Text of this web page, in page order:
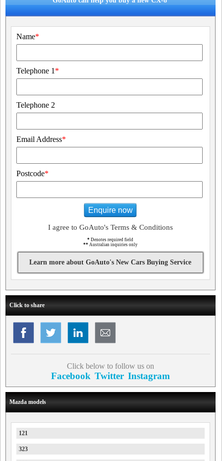
Name*
Telephone 1 *
Telephone 2
Email Address*
Postcode*
Enquire now
I agree to GoAuto's Terms & Conditions
* Denotes required field
** Australian inquiries only
Learn more about GoAuto's New Cars Buying Service
Click to share
Click below to follow us on
Facebook Twitter Instagram
Mazda models
121
323